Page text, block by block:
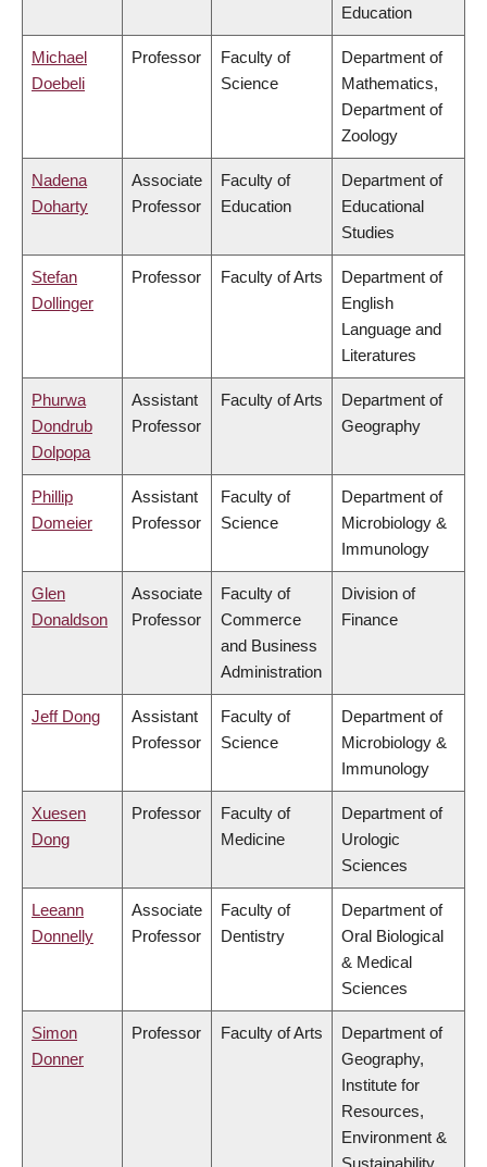
Education
Michael
Doebeli
Professor
Faculty of
Science
Department of
Mathematics,
Department of
Zoology
Nadena
Doharty
Associate
Professor
Faculty of
Education
Department of
Educational
Studies
Stefan
Dollinger
Professor Faculty of Arts
Department of
English
Language and
Literatures
Phurwa
Dondrub
Dolpopa
Assistant
Professor
Faculty of Arts
Department of
Geography
Phillip
Domeier
Assistant
Professor
Faculty of
Science
Department of
Microbiology &
Immunology
Glen
Donaldson
Associate
Professor
Faculty of
Commerce
and Business
Administration
Division of
Finance
Jeff Dong
Assistant
Professor
Faculty of
Science
Department of
Microbiology &
Immunology
Xuesen
Dong
Professor
Faculty of
Medicine
Department of
Urologic
Sciences
Leeann
Donnelly
Associate
Professor
Faculty of
Dentistry
Department of
Oral Biological
& Medical
Sciences
Simon
Donner
Professor Faculty of Arts
Department of
Geography,
Institute for
Resources,
Environment &